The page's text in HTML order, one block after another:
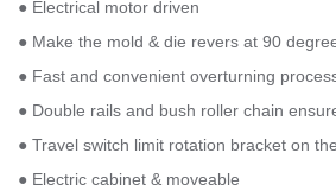
● Electrical motor driven
● Make the mold & die revers at 90
● Fast and convenient overturning
● Double rails and bush roller chain
● Travel switch limit rotation bracket on
● Electric cabinet & moveable